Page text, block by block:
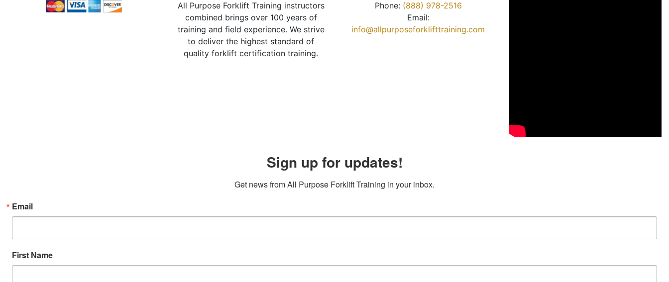
All Purpose Forklift Training instructors
combined brings over 100 years of
training and field experience. We strive
to deliver the highest standard of
quality forklift certification training.
Phone: (888) 978-2516
Email:
info@allpurposeforklifttraining.com
Sign up for updates!
Get news from All Purpose Forklift Training in your inbox.
Email
First Name